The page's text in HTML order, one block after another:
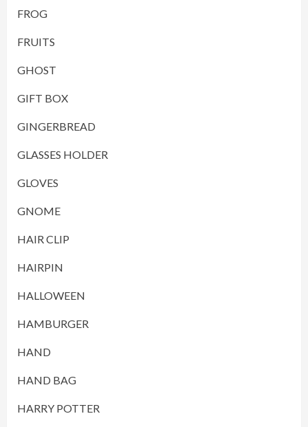
FROG
FRUITS
GHOST
GIFT BOX
GINGERBREAD
GLASSES HOLDER
GLOVES
GNOME
HAIR CLIP
HAIRPIN
HALLOWEEN
HAMBURGER
HAND
HAND BAG
HARRY POTTER